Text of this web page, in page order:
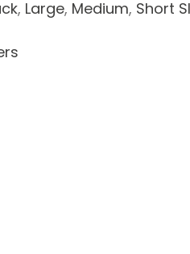
, Large, Medium, Short